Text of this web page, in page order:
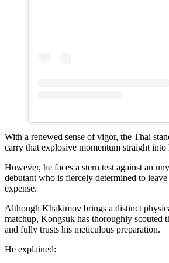
With a renewed sense of vigor, the Thai
carry that explosive momentum straight
However, he faces a stern test against an
debutant who is fiercely determined to
expense.
Although Khakimov brings a distinct
matchup, Kongsuk has thoroughly scouted
and fully trusts his meticulous preparation.
He explained: